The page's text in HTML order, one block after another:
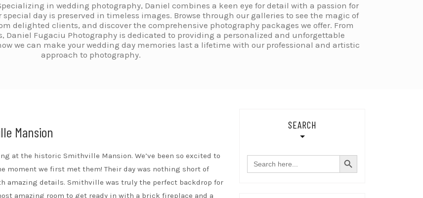
in wedding photography, Daniel combines a keen eye for detail with a passion for
day is preserved in timeless images. Browse through our galleries to see the magic of
delighted clients, and discover the comprehensive photography packages we offer. From
Daniel Fugaciu Photography is dedicated to providing a personalized and unforgettable
we can make your wedding day memories last a lifetime with our professional and artistic
approach to photography.
Mansion
at the historic Smithville Mansion. We’ve been so excited to
moment we first met them! Their day was nothing short of
amazing details. Smithville was truly the perfect backdrop for
amazing room to get ready in with a brick fireplace and a
SEARCH
Search
for:
SEARCH BUTTON